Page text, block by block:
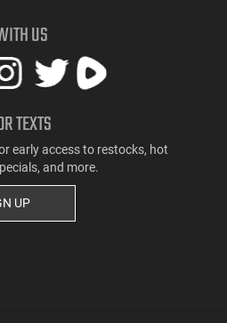
US
TEXTS
early access to restocks, hot
and more.
UP